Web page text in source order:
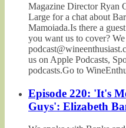
Magazine Director Ryan
Large for a chat about
Mamoiada.Is there a
you want us to cover?
us on Apple Podcasts,
podcasts.Go to
Episode 220: 'It's
Guys': Elizabeth